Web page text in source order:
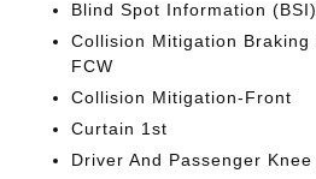
Blind Spot Information
Collision Mitigation Braking
FCW
Collision Mitigation-Front
Curtain 1st
Driver And Passenger Knee